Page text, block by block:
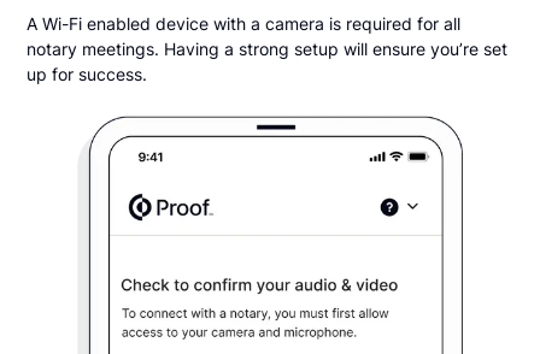
A Wi-Fi enabled device with a camera is required for all
notary meetings. Having a strong setup will ensure you’re set
up for success.